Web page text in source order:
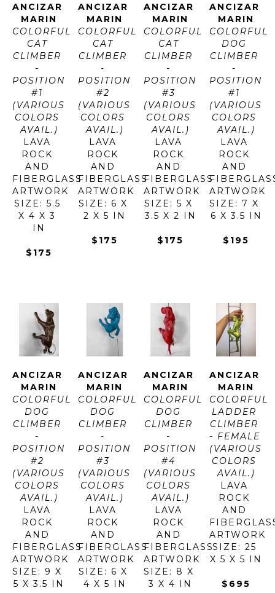
ANCIZAR
MARIN
COLORFUL
CAT
CLIMBER
-
POSITION
#1
(VARIOUS
COLORS
AVAIL.)
LAVA
ROCK
AND
FIBERGLASS
ARTWORK
SIZE: 5.5
X 4 X 3
IN
$175
ANCIZAR
MARIN
COLORFUL
CAT
CLIMBER
-
POSITION
#2
(VARIOUS
COLORS
AVAIL.)
LAVA
ROCK
AND
FIBERGLASS
ARTWORK
SIZE: 6 X
2 X 5 IN
$175
ANCIZAR
MARIN
COLORFUL
CAT
CLIMBER
-
POSITION
#3
(VARIOUS
COLORS
AVAIL.)
LAVA
ROCK
AND
FIBERGLASS
ARTWORK
SIZE: 5 X
3.5 X 2 IN
$175
ANCIZAR
MARIN
COLORFUL
DOG
CLIMBER
-
POSITION
#1
(VARIOUS
COLORS
AVAIL.)
LAVA
ROCK
AND
ARTWORK
SIZE: 7 X
6 X 3.5 IN
$195
ANCIZAR
MARIN
COLORFUL
DOG
CLIMBER
-
POSITION
#2
(VARIOUS
COLORS
AVAIL.)
LAVA
ROCK
AND
FIBERGLASS
ARTWORK
SIZE: 9 X
5 X 3.5 IN
ANCIZAR
MARIN
COLORFUL
DOG
CLIMBER
-
POSITION
#3
(VARIOUS
COLORS
AVAIL.)
LAVA
ROCK
AND
FIBERGLASS
ARTWORK
SIZE: 6 X
4 X 5 IN
ANCIZAR
MARIN
COLORFUL
DOG
CLIMBER
-
POSITION
#4
(VARIOUS
COLORS
AVAIL.)
LAVA
ROCK
AND
FIBERGLASS
ARTWORK
SIZE: 8 X
3 X 4 IN
ANCIZAR
MARIN
COLORFUL
LADDER
CLIMBER
- FEMALE
(VARIOUS
COLORS
AVAIL.)
LAVA
ROCK
AND
ARTWORK
SIZE: 25
X 5 X 5 IN
$695